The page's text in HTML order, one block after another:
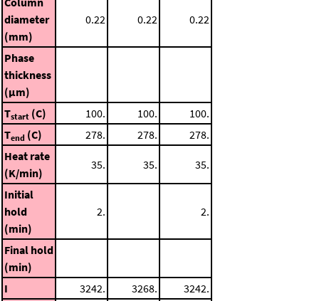
diameter
(mm)
0.22 0.22 0.22
Phase
thickness
(μm)
Tstart (C) 100. 100.
100.
Tend (C) 278. 278.
278.
Heat rate
(K/min)
35. 35. 35.
Initial
hold
(min)
2. 2.
Final hold
(min)
I
3242. 3268. 3242.